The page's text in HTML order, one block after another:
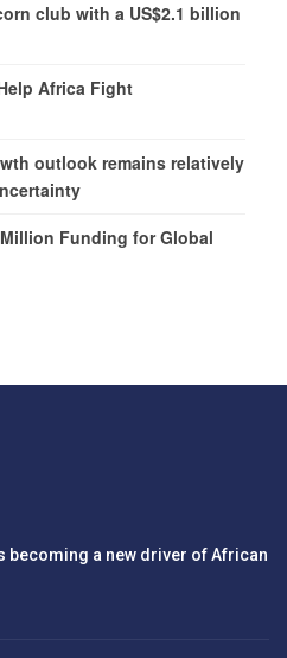
club with a US$2.1 billion
Africa Fight
outlook remains relatively
Funding for Global
becoming a new driver of African